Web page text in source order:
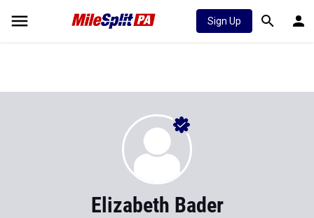
Sign Up
Elizabeth Bader